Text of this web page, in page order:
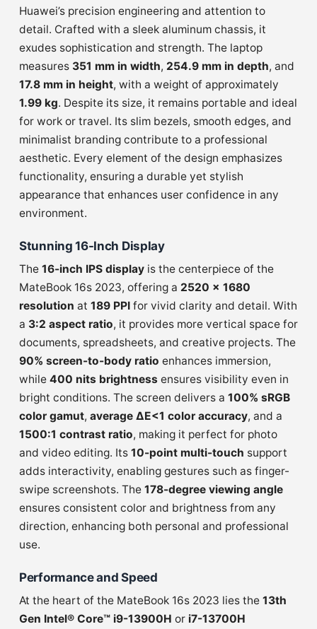
Huawei’s precision engineering and attention to
detail. Crafted with a sleek aluminum chassis, it
exudes sophistication and strength. The laptop
measures 351 mm in width, 254.9 mm in depth, and
17.8 mm in height, with a weight of approximately
1.99 kg. Despite its size, it remains portable and ideal
for work or travel. Its slim bezels, smooth edges, and
minimalist branding contribute to a professional
aesthetic. Every element of the design emphasizes
functionality, ensuring a durable yet stylish
appearance that enhances user confidence in any
environment.
Stunning 16-Inch Display
The 16-inch IPS display is the centerpiece of the
MateBook 16s 2023, offering a 2520 × 1680
resolution at 189 PPI for vivid clarity and detail. With
a 3:2 aspect ratio, it provides more vertical space for
documents, spreadsheets, and creative projects. The
90% screen-to-body ratio enhances immersion,
while 400 nits brightness ensures visibility even in
bright conditions. The screen delivers a 100% sRGB
color gamut, average ΔE<1 color accuracy, and a
1500:1 contrast ratio, making it perfect for photo
and video editing. Its 10-point multi-touch support
adds interactivity, enabling gestures such as finger-
swipe screenshots. The 178-degree viewing angle
ensures consistent color and brightness from any
direction, enhancing both personal and professional
use.
Performance and Speed
At the heart of the MateBook 16s 2023 lies the 13th
Gen Intel® Core™ i9-13900H or i7-13700H